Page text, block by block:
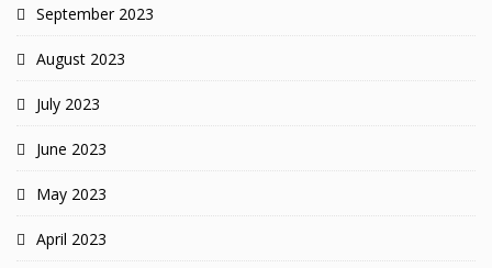
September 2023
August 2023
July 2023
June 2023
May 2023
April 2023